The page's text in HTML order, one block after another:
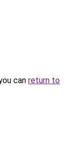
can return to